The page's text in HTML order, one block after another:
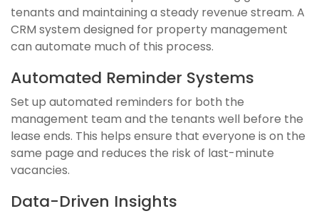
tenants and maintaining a steady revenue stream. A
CRM system designed for property management
can automate much of this process.
Automated Reminder Systems
Set up automated reminders for both the
management team and the tenants well before the
lease ends. This helps ensure that everyone is on the
same page and reduces the risk of last-minute
vacancies.
Data-Driven Insights